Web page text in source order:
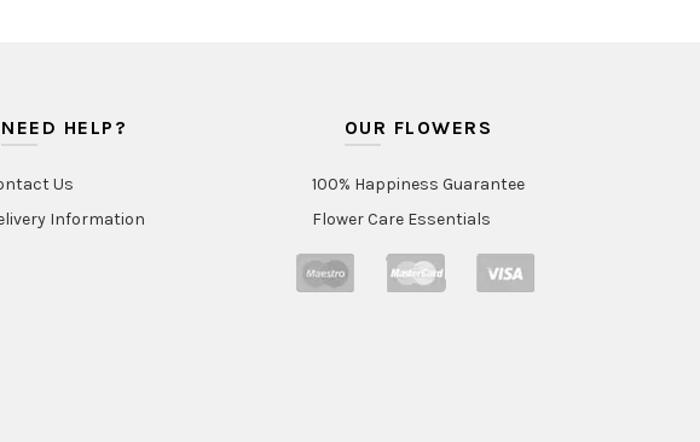
NEED HELP?
Us
Information
OUR FLOWERS
100% Happiness Guarantee
Flower Care Essentials